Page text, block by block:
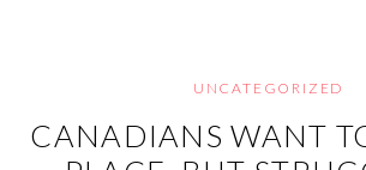
UNCATEGORIZED
CANADIANS WANT